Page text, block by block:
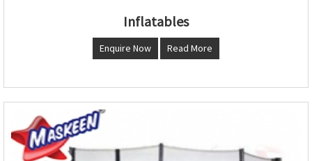
Inflatables
Enquire Now Read More